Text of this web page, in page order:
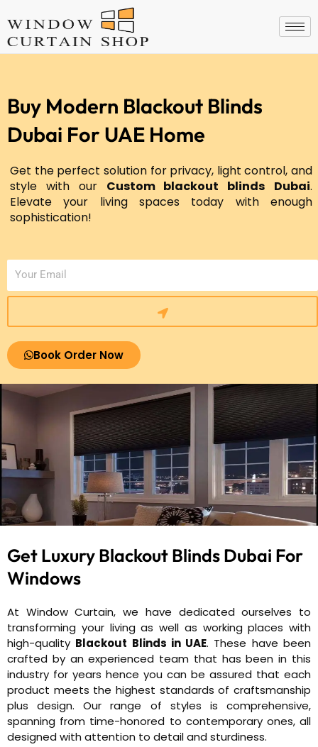
to
content
Buy Modern Blackout Blinds
Dubai For UAE Home
Get the perfect solution for privacy, light control, and
style with our Custom blackout blinds Dubai.
Elevate your living spaces today with enough
sophistication!
Submit
Book Order Now
Get Luxury Blackout Blinds Dubai For
Windows
At Window Curtain, we have dedicated ourselves to
transforming your living as well as working places with
high-quality Blackout Blinds in UAE. These have been
crafted by an experienced team that has been in this
industry for years hence you can be assured that each
product meets the highest standards of craftsmanship
plus design. Our range of styles is comprehensive,
spanning from time-honored to contemporary ones, all
designed with attention to detail and sturdiness.